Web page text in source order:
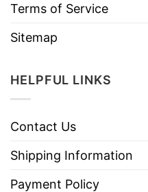
Terms of Service
Sitemap
HELPFUL LINKS
Contact Us
Shipping Information
Payment Policy